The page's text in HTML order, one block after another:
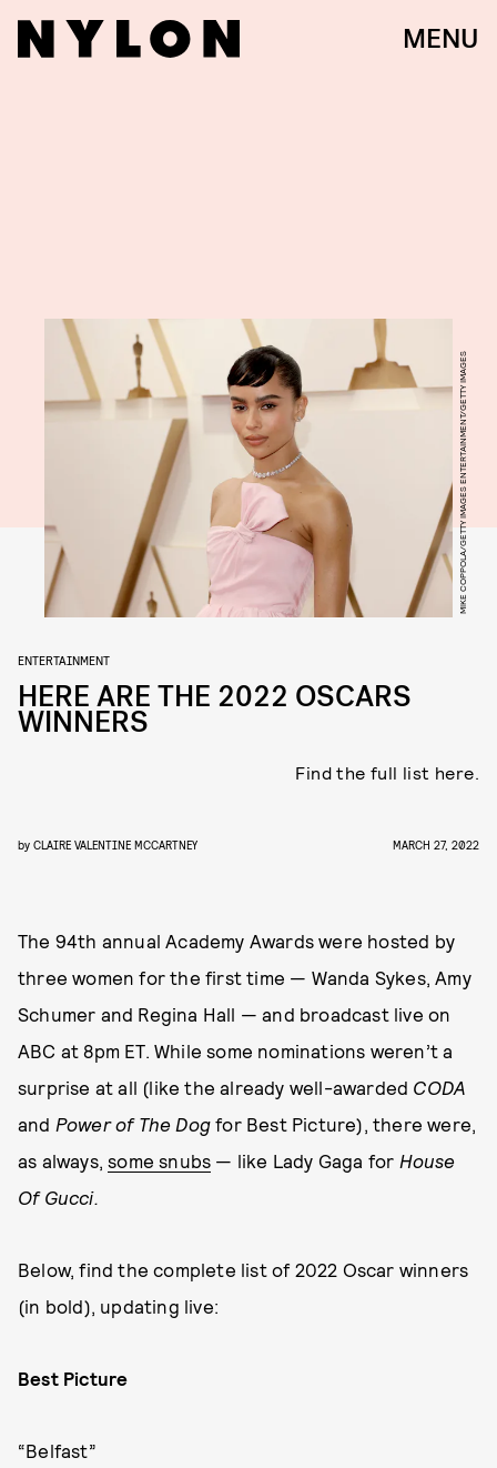
MENU
MIKE COPPOLA/GETTY IMAGES ENTERTAINMENT/GETTY IMAGES
ENTERTAINMENT
HERE ARE THE 2022 OSCARS
WINNERS
Find the full list here.
by CLAIRE VALENTINE MCCARTNEY MARCH 27, 2022
The 94th annual Academy Awards were hosted by
three women for the first time — Wanda Sykes, Amy
Schumer and Regina Hall — and broadcast live on
ABC at 8pm ET. While some nominations weren’t a
surprise at all (like the already well-awarded CODA
and Power of The Dog for Best Picture), there were,
as always,some snubs — like Lady Gaga for House
Of Gucci.
Below, find the complete list of 2022 Oscar winners
(in bold), updating live:
Best Picture
“Belfast”